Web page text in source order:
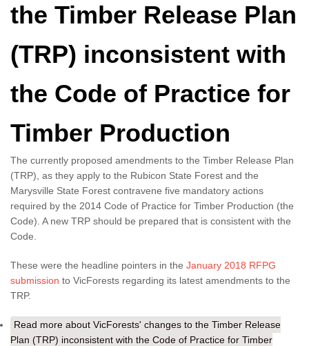
the Timber Release Plan
(TRP) inconsistent with
the Code of Practice for
Timber Production
The currently proposed amendments to the Timber Release Plan
(TRP), as they apply to the Rubicon State Forest and the
Marysville State Forest contravene five mandatory actions
required by the 2014 Code of Practice for Timber Production (the
Code). A new TRP should be prepared that is consistent with the
Code.
These were the headline pointers in the January 2018 RFPG
submission to VicForests regarding its latest amendments to the
TRP.
Read more about VicForests' changes to the Timber Release
Plan (TRP) inconsistent with the Code of Practice for Timber